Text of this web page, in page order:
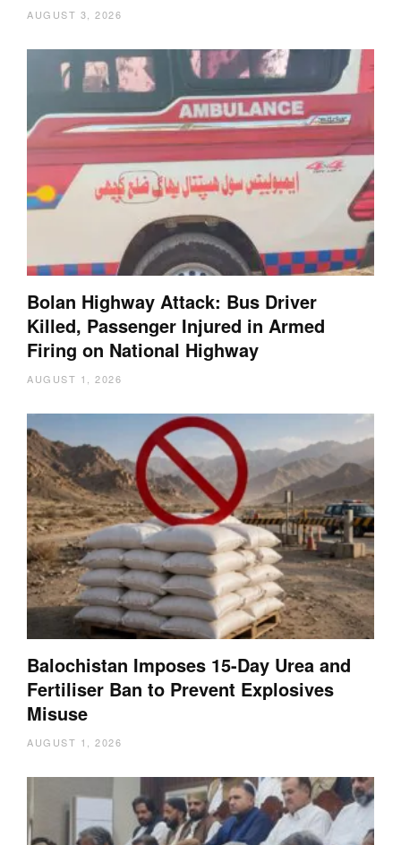
AUGUST 3, 2026
Bolan Highway Attack: Bus Driver
Killed, Passenger Injured in Armed
Firing on National Highway
AUGUST 1, 2026
Balochistan Imposes 15-Day Urea and
Fertiliser Ban to Prevent Explosives
Misuse
AUGUST 1, 2026